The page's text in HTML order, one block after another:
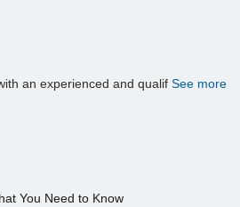
an experienced and qualif See more
You Need to Know